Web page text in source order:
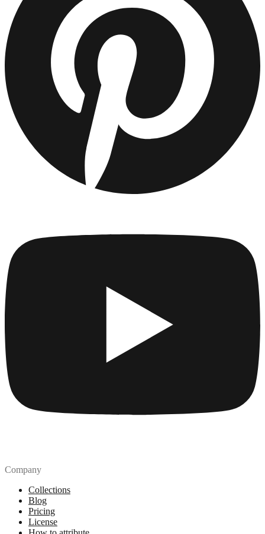
Company
Collections
Blog
Pricing
License